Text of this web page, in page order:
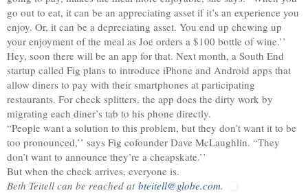
go out to eat, it can be an appreciating asset if it’s an experience you
enjoy. Or, it can be a depreciating asset. You end up chewing up
your enjoyment of the meal as Joe orders a $100 bottle of wine.’’
Hey, soon there will be an app for that. Next month, a South End
startup called Fig plans to introduce iPhone and Android apps that
allow diners to pay with their smartphones at participating
restaurants. For check splitters, the app does the dirty work by
migrating each diner’s tab to his phone directly.
“People want a solution to this problem, but they don’t want it to be
too pronounced,’’ says Fig cofounder Dave McLaughlin. “They
don’t want to announce they’re a cheapskate.’’
But when the check arrives, everyone is.
Beth Teitell can be reached at bteitell@globe.com.